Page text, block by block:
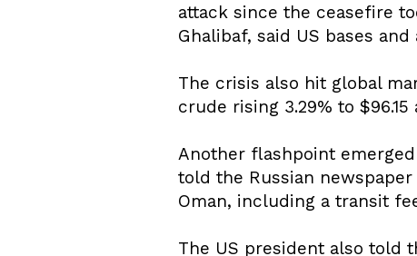
attack since the ceasefire
Ghalibaf, said US bases
The crisis also hit global
crude rising 3.29% to
Another flashpoint emerged
told the Russian
Oman, including a transit
The US president also told